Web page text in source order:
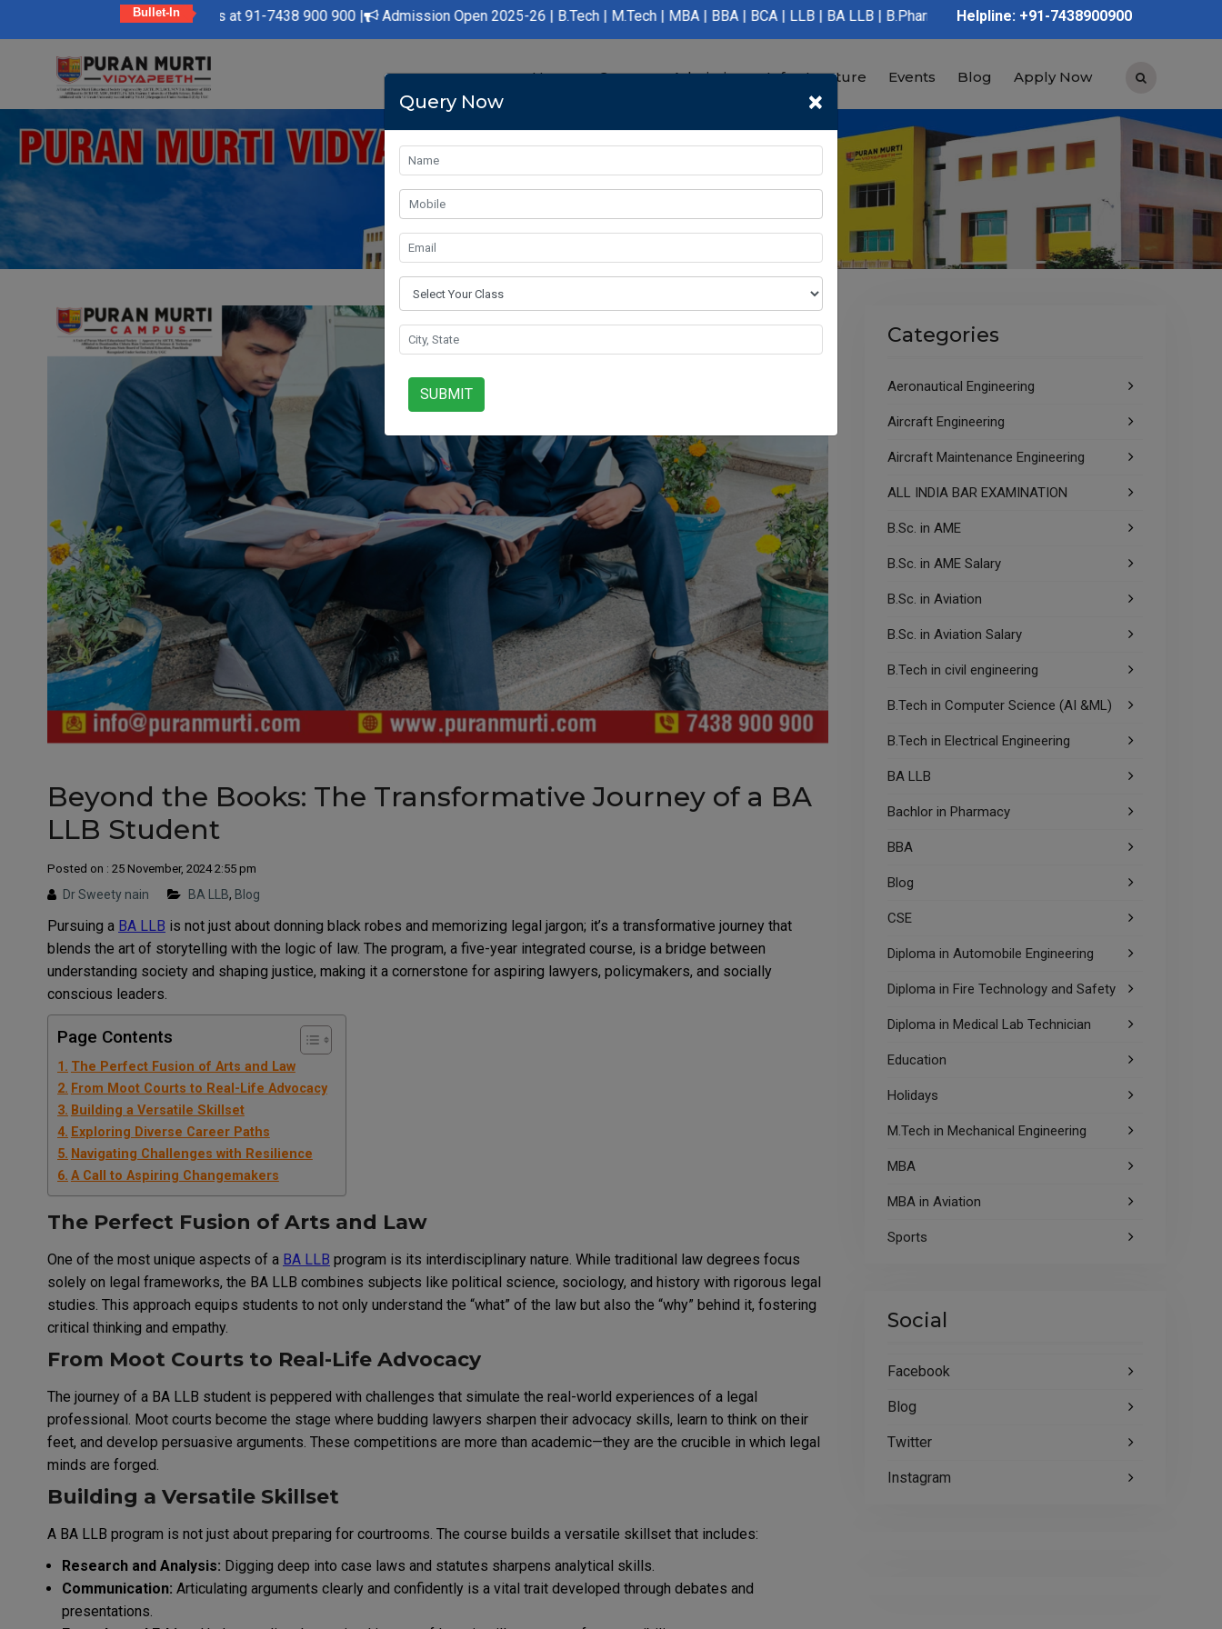
Bullet-In
Feel Free to Contact Us at 91-7438 900 900 | Admission Open 2025-26 | B.Tech | M.Tech | MBA | BBA | BCA | LLB | BA LLB | B.Pharmacy | D.Pharmacy | Graduation | Post Graduation |
Helpline: +91-7438900900
Home Course Admission Infrastructure Events Blog Apply Now
Beyond the Books: The Transformative Journey of a BA
LLB Student
Posted on : 25 November, 2024 2:55 pm
Dr Sweety nain BA LLB, Blog
Pursuing a BA LLB is not just about donning black robes and memorizing legal jargon; it’s a transformative journey that
blends the art of storytelling with the logic of law. The program, a five-year integrated course, is a bridge between
understanding society and shaping justice, making it a cornerstone for aspiring lawyers, policymakers, and socially
conscious leaders.
Page Contents
The Perfect Fusion of Arts and Law
From Moot Courts to Real-Life Advocacy
Building a Versatile Skillset
Exploring Diverse Career Paths
Navigating Challenges with Resilience
A Call to Aspiring Changemakers
The Perfect Fusion of Arts and Law
One of the most unique aspects of a BA LLB program is its interdisciplinary nature. While traditional law degrees focus
solely on legal frameworks, the BA LLB combines subjects like political science, sociology, and history with rigorous legal
studies. This approach equips students to not only understand the “what” of the law but also the “why” behind it, fostering
critical thinking and empathy.
From Moot Courts to Real-Life Advocacy
The journey of a BA LLB student is peppered with challenges that simulate the real-world experiences of a legal
professional. Moot courts become the stage where budding lawyers sharpen their advocacy skills, learn to think on their
feet, and develop persuasive arguments. These competitions are more than academic—they are the crucible in which legal
minds are forged.
Building a Versatile Skillset
A BA LLB program is not just about preparing for courtrooms. The course builds a versatile skillset that includes:
Research and Analysis: Digging deep into case laws and statutes sharpens analytical skills.
Communication: Articulating arguments clearly and confidently is a vital trait developed through debates and
presentations.
Categories
Aeronautical Engineering
Aircraft Engineering
Aircraft Maintenance Engineering
ALL INDIA BAR EXAMINATION
B.Sc. in AME
B.Sc. in AME Salary
B.Sc. in Aviation
B.Sc. in Aviation Salary
B.Tech in civil engineering
B.Tech in Computer Science (AI &ML)
B.Tech in Electrical Engineering
BA LLB
Bachlor in Pharmacy
BBA
Blog
CSE
Diploma in Automobile Engineering
Diploma in Fire Technology and Safety
Diploma in Medical Lab Technician
Education
Holidays
M.Tech in Mechanical Engineering
MBA
MBA in Aviation
Sports
Social
Facebook
Blog
Twitter
Instagram
Query Now ×
SUBMIT